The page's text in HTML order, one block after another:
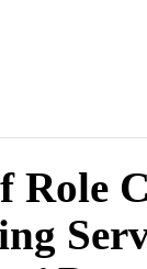
Role